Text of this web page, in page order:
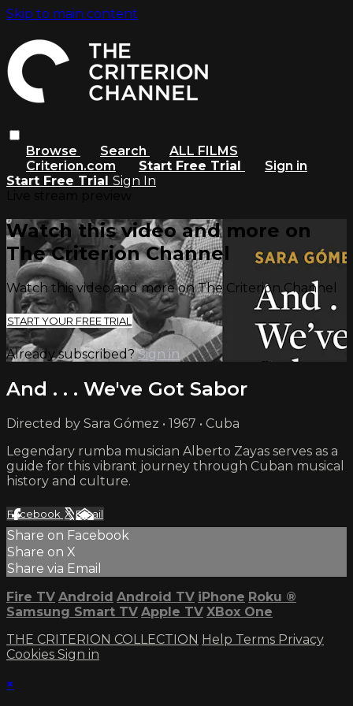
Skip to main content
Browse Search
ALL FILMS
Criterion.com
Start Free Trial
Sign in
Start Free Trial Sign In
Watch this video and more on
The Criterion Channel
Watch this video and more on The Criterion Channel
START YOUR FREE TRIAL
Already subscribed?Sign in
And . . . We've Got Sabor
Directed by Sara Gómez • 1967 • Cuba
Legendary rumba musician Alberto Zayas serves as a
guide for this vibrant journey through Cuban musical
history and culture.
Facebook XEmail
Share on Facebook
Share on X
Share via Email
Fire TV Android Android TV iPhone Roku ®
Samsung Smart TV Apple TV XBox One
THE CRITERION COLLECTION Help Terms Privacy
Cookies Sign in
×